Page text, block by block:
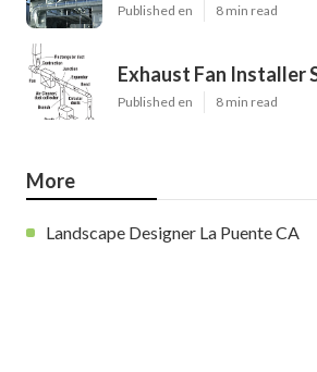
Published en 8 min read
Exhaust Fan Installer
Published en 8 min read
More
Landscape Designer La Puente CA